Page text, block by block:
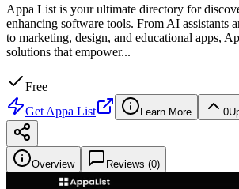
Appa List is your ultimate directory for
enhancing software tools. From AI assistants
to marketing, design, and educational apps,
solutions that empower...
Free
Get Appa List Learn More 0
Overview Reviews (0)